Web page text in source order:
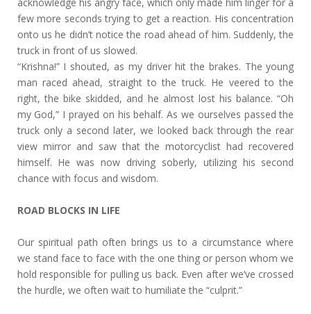
few more seconds trying to get a reaction. His concentration
onto us he didn’t notice the road ahead of him. Suddenly, the
truck in front of us slowed.
“Krishna!” I shouted, as my driver hit the brakes. The young
man raced ahead, straight to the truck. He veered to the
right, the bike skidded, and he almost lost his balance. “Oh
my God,” I prayed on his behalf. As we ourselves passed the
truck only a second later, we looked back through the rear
view mirror and saw that the motorcyclist had recovered
himself. He was now driving soberly, utilizing his second
chance with focus and wisdom.
ROAD BLOCKS IN LIFE
Our spiritual path often brings us to a circumstance where
we stand face to face with the one thing or person whom we
hold responsible for pulling us back. Even after we’ve crossed
the hurdle, we often wait to humiliate the “culprit.”